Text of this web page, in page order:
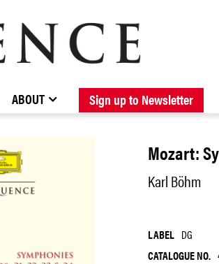
BROWSE CATALOGUE NEW RELEASES
STOCKISTS / CONTACT ABOUT ELOQUENCE
ABOUT Sign up to Newsletter
Mozart:
Karl Böhm
LABEL DG
CATALOGUE NO.